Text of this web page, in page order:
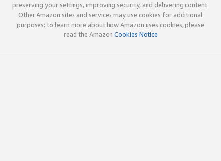
preserving your settings, improving security, and delivering content.
Other Amazon sites and services may use cookies for additional
purposes; to learn more about how Amazon uses cookies, please
read the Amazon Cookies Notice